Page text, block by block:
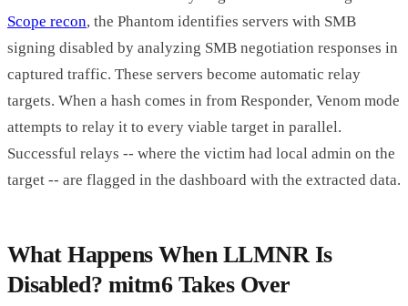
Scope recon, the Phantom identifies servers with SMB
signing disabled by analyzing SMB negotiation responses in
captured traffic. These servers become automatic relay
targets. When a hash comes in from Responder, Venom mode
attempts to relay it to every viable target in parallel.
Successful relays -- where the victim had local admin on the
target -- are flagged in the dashboard with the extracted data.
What Happens When LLMNR Is
Disabled? mitm6 Takes Over